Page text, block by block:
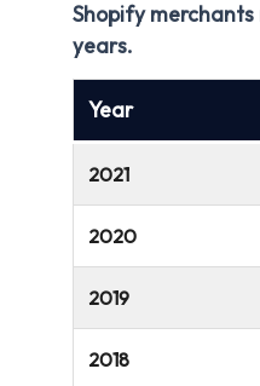
Shopify
years.
Year
2021
2020
2019
2018